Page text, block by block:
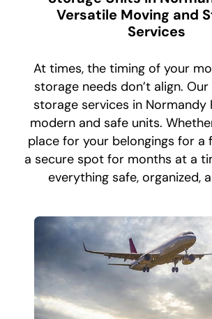
Versatile Moving and
Services
At times, the timing of your
storage needs don’t align.
storage services in Normandy
modern and safe units.
place for your belongings for a
a secure spot for months at a
everything safe, organized,